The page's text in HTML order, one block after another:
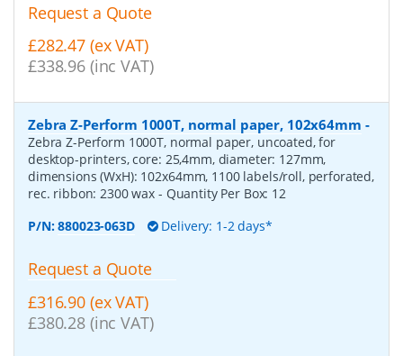
Request a Quote
£282.47 (ex VAT)
£338.96 (inc VAT)
Zebra Z-Perform 1000T, normal paper, 102x64mm -
Zebra Z-Perform 1000T, normal paper, uncoated, for
desktop-printers, core: 25,4mm, diameter: 127mm,
dimensions (WxH): 102x64mm, 1100 labels/roll, perforated,
rec. ribbon: 2300 wax - Quantity Per Box: 12
P/N:880023-063D Delivery: 1-2 days*
Request a Quote
£316.90 (ex VAT)
£380.28 (inc VAT)